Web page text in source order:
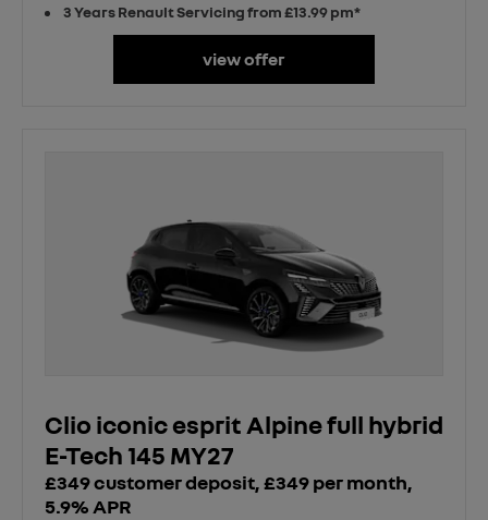
3 Years Renault Servicing from £13.99 pm*
view offer
Clio iconic esprit Alpine full hybrid
E-Tech 145 MY27
£349 customer deposit, £349 per month,
5.9% APR